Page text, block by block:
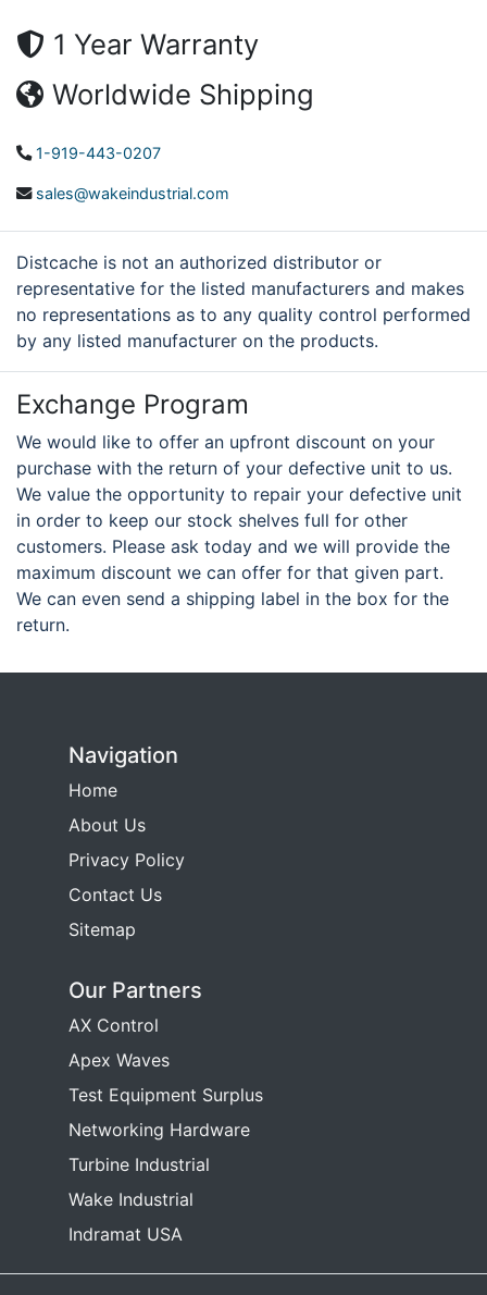
1 Year Warranty
Worldwide Shipping
1-919-443-0207
sales@wakeindustrial.com
Distcache is not an authorized distributor or
representative for the listed manufacturers and makes
no representations as to any quality control performed
by any listed manufacturer on the products.
Exchange Program
We would like to offer an upfront discount on your
purchase with the return of your defective unit to us.
We value the opportunity to repair your defective unit
in order to keep our stock shelves full for other
customers. Please ask today and we will provide the
maximum discount we can offer for that given part.
We can even send a shipping label in the box for the
return.
Navigation
Home
About Us
Privacy Policy
Contact Us
Sitemap
Our Partners
AX Control
Apex Waves
Test Equipment Surplus
Networking Hardware
Turbine Industrial
Wake Industrial
Indramat USA